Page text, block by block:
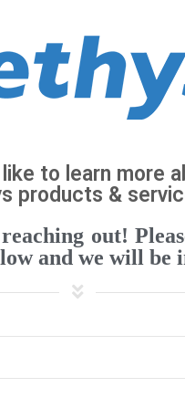
like to learn more
products &
out!
and we will be